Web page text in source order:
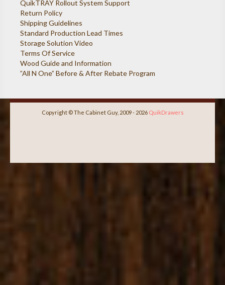
QuikTRAY Rollout System Support
Return Policy
Shipping Guidelines
Standard Production Lead Times
Storage Solution Video
Terms Of Service
Wood Guide and Information
”All N One” Before & After Rebate Program
Copyright © The Cabinet Guy, 2009 - 2026 QuikDrawers